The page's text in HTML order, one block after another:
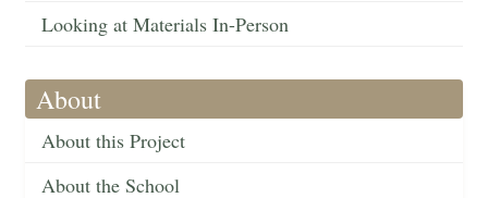
Looking at Materials In-Person
About
About this Project
About the School